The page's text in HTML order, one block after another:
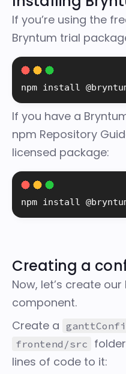
If you’re using the
Bryntum trial
npm install
If you have a
npm Repository
licensed package:
npm install
Creating a
Now, let’s create
component.
Create a
frontend/src
lines of code to it: